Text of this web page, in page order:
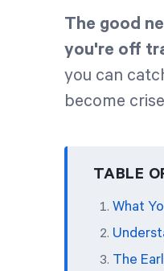
The good
you're off
you can
become
TABLE
What
The